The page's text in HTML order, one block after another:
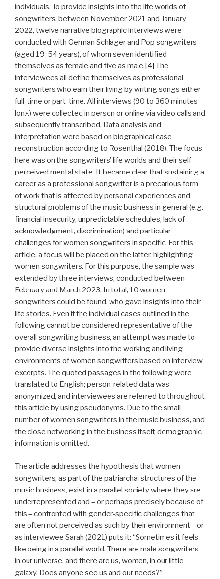
individuals. To provide insights into the life worlds of
songwriters, between November 2021 and January
2022, twelve narrative biographic interviews were
conducted with German Schlager and Pop songwriters
(aged 19-54 years), of whom seven identified
themselves as female and five as male.[4] The
interviewees all define themselves as professional
songwriters who earn their living by writing songs either
full-time or part-time. All interviews (90 to 360 minutes
long) were collected in person or online via video calls and
subsequently transcribed. Data analysis and
interpretation were based on biographical case
reconstruction according to Rosenthal (2018). The focus
here was on the songwriters’ life worlds and their self-
perceived mental state. It became clear that sustaining a
career as a professional songwriter is a precarious form
of work that is affected by personal experiences and
structural problems of the music business in general (e.g.
financial insecurity, unpredictable schedules, lack of
acknowledgment, discrimination) and particular
challenges for women songwriters in specific. For this
article, a focus will be placed on the latter, highlighting
women songwriters. For this purpose, the sample was
extended by three interviews, conducted between
February and March 2023. In total, 10 women
songwriters could be found, who gave insights into their
life stories. Even if the individual cases outlined in the
following cannot be considered representative of the
overall songwriting business, an attempt was made to
provide diverse insights into the working and living
environments of women songwriters based on interview
excerpts. The quoted passages in the following were
translated to English; person-related data was
anonymized, and interviewees are referred to throughout
this article by using pseudonyms. Due to the small
number of women songwriters in the music business, and
the close networking in the business itself, demographic
information is omitted.
The article addresses the hypothesis that women
songwriters, as part of the patriarchal structures of the
music business, exist in a parallel society where they are
underrepresented and – or perhaps precisely because of
this – confronted with gender-specific challenges that
are often not perceived as such by their environment – or
as interviewee Sarah (2021) puts it: “Sometimes it feels
like being in a parallel world. There are male songwriters
in our universe, and there are us, women, in our little
galaxy. Does anyone see us and our needs?”